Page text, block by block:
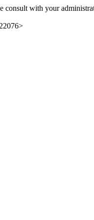
consult with your